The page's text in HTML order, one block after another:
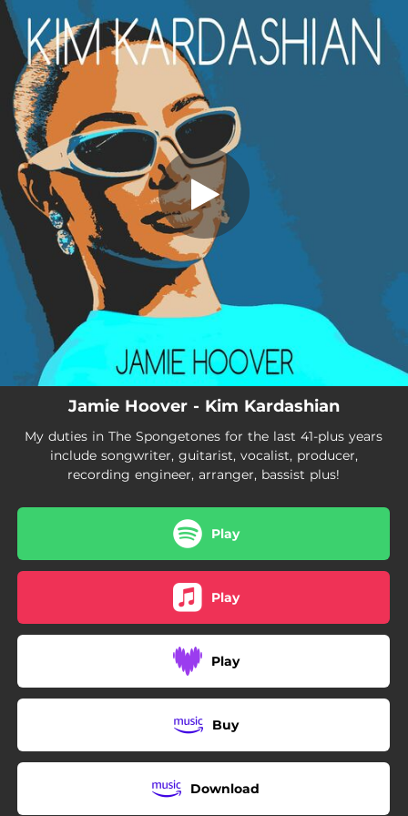
You're all set!
Kim Kardashian
03:57
Jamie Hoover - Kim Kardashian
My duties in The Spongetones for the last 41-plus years
include songwriter, guitarist, vocalist, producer,
recording engineer, arranger, bassist plus!
Play
Play
Play
Buy
Download